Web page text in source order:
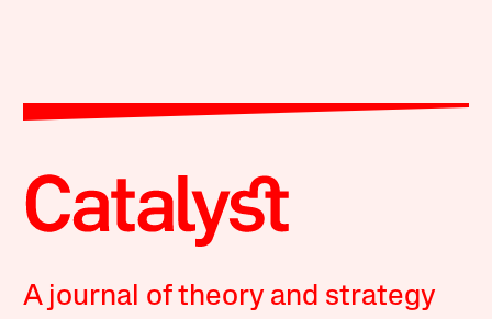
A journal of theory and strategy